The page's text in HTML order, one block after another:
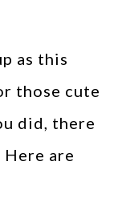
as this
those cute
did, there
are